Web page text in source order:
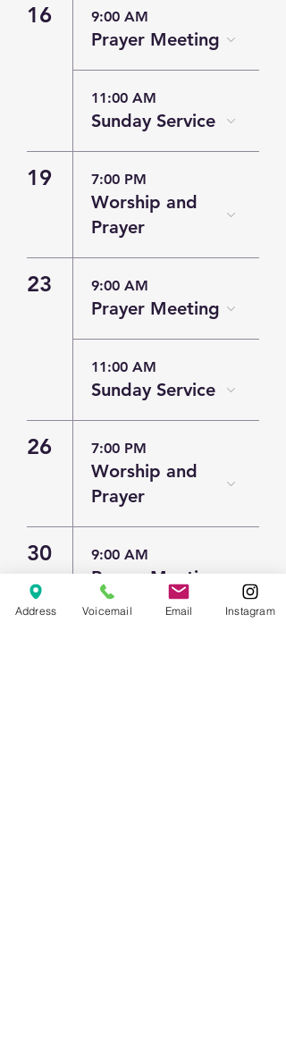
16 9:00 AM
Prayer Meeting
11:00 AM
Sunday Service
19 7:00 PM
Worship and
Prayer
23 9:00 AM
Prayer Meeting
11:00 AM
Sunday Service
26 7:00 PM
Worship and
Prayer
30 9:00 AM
Prayer Meeting
Address Voicemail Email Instagram